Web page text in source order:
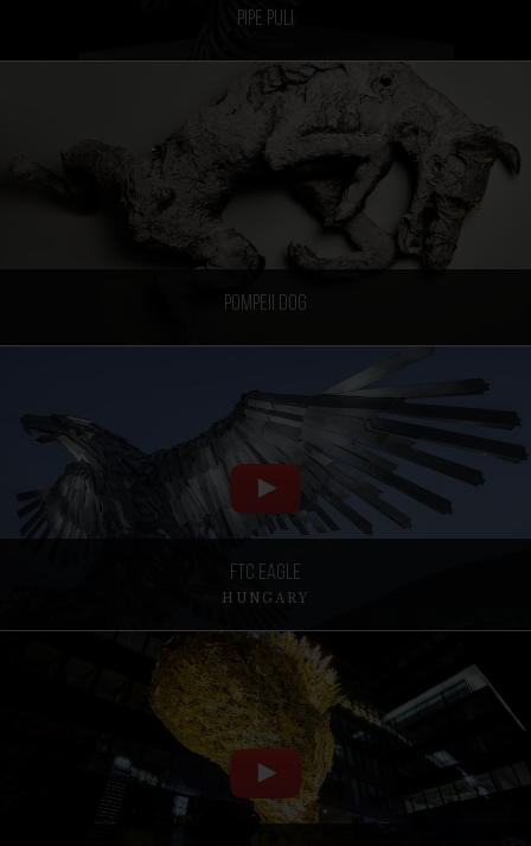
Pipe Puli
Pompeii Dog
FTC Eagle
HUNGARY